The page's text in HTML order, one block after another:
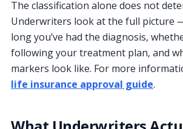
The classification alone does not
Underwriters look at the full picture
long you’ve had the diagnosis,
following your treatment plan, and
markers look like. For more
life insurance approval guide.